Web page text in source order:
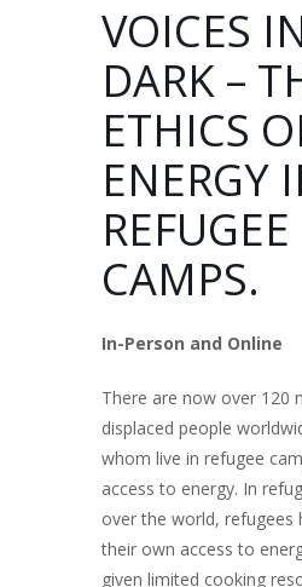
VOICES
DARK –
ETHICS
ENERGY
REFUGEE
CAMPS.
In-Person and Online
There are now over 120
displaced people
whom live in refugee
access to energy. In
over the world, refugees
their own access to
given limited cooking